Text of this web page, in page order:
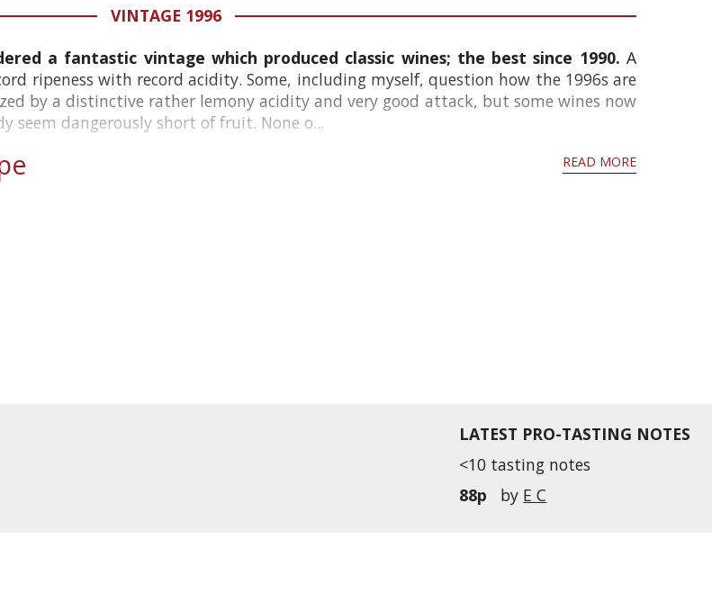
VINTAGE 1996
a fantastic vintage which produced classic wines; the best since 1990. A
ripeness with record acidity. Some, including myself, question how the 1996s are
by a distinctive rather lemony acidity and very good attack, but some wines now
seem dangerously short of fruit. None o...
READ MORE
LATEST PRO-TASTING NOTES
<10 tasting notes
88p
by E C